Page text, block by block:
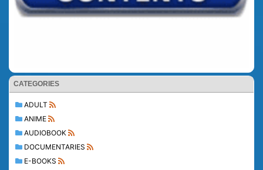
CATEGORIES
ADULT
ANIME
AUDIOBOOK
DOCUMENTARIES
E-BOOKS